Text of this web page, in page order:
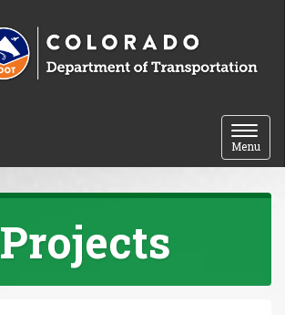
Toggle
Menu
Projects